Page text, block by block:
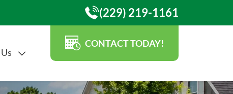
(229) 219-1161
CONTACT TODAY!